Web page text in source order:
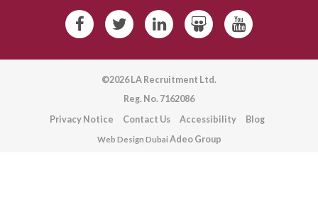
©2026 LA Recruitment Ltd.
Reg. No. 7162086
Privacy Notice
Contact Us Accessibility Blog
Web Design DubaiAdeo Group